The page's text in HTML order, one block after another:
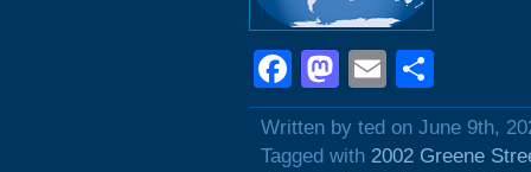
Facebook
Mastodon
Email
Written by ted on June 9th,
Tagged with 2002 Greene